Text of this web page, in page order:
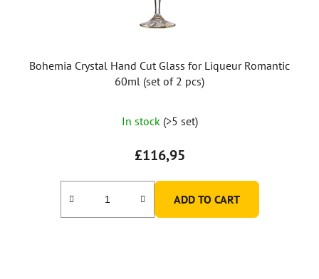
Bohemia Crystal Hand Cut Glass for Liqueur Romantic
60ml (set of 2 pcs)
In stock (>5 set)
£116,95
ADD TO CART